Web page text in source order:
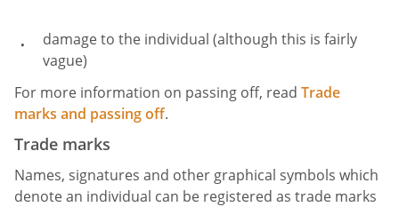
damage to the individual (although this is fairly
vague)
For more information on passing off, read Trade
marks and passing off.
Trade marks
Names, signatures and other graphical symbols which
denote an individual can be registered as trade marks